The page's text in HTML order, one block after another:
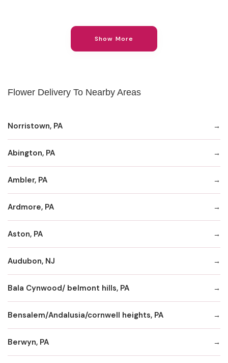
Show More
Flower Delivery To Nearby Areas
Norristown, PA
Abington, PA
Ambler, PA
Ardmore, PA
Aston, PA
Audubon, NJ
Bala Cynwood/ belmont hills, PA
Bensalem/Andalusia/cornwell heights, PA
Berwyn, PA